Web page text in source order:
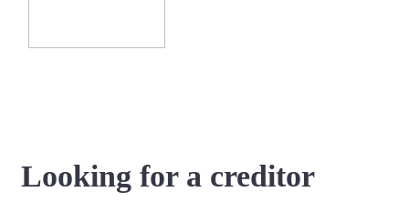
Looking for a creditor